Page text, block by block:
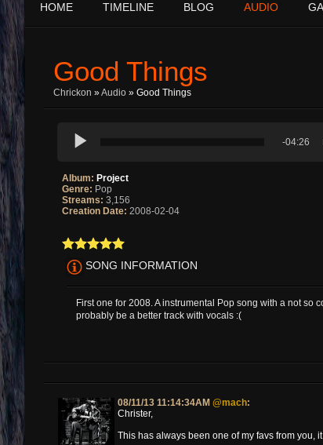
HOME TIMELINE BLOG AUDIO
Good Things
Chrickon »Audio » Good Things
-04:26
Album: Project
Genre: Pop
Streams: 3,156
Creation Date: 2008-02-04
SONG INFORMATION
First one for 2008. A instrumental Pop song with a not so
probably be a better track with vocals :(
08/11/13 11:14:34AM@mach:
Christer,
This has always been one of my favs from you,